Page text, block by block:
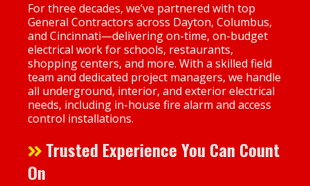
For three decades, we’ve partnered with top
General Contractors across Dayton, Columbus,
and Cincinnati—delivering on-time, on-budget
electrical work for schools, restaurants,
shopping centers, and more. With a skilled field
team and dedicated project managers, we handle
all underground, interior, and exterior electrical
needs, including in-house fire alarm and access
control installations.
Trusted Experience You Can Count
On